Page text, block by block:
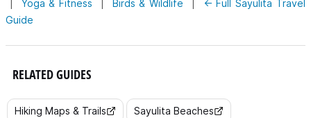
Yoga & Fitness Birds & Wildlife
← Full Sayulita Travel
Guide
RELATED GUIDES
Hiking Maps & Trails Sayulita Beaches